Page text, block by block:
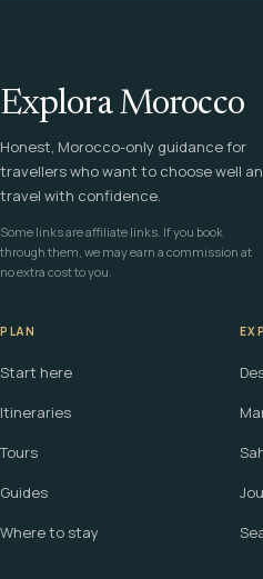
Explora Morocco
Honest, Morocco-only guidance for
travellers who want to choose well
travel with confidence.
Some links are affiliate links. If you book
through them, we may earn a commission at
no extra cost to you.
PLAN
Start here
Itineraries
Tours
Guides
Where to stay